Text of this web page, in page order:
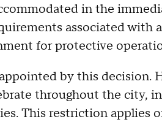
in the
associated with
for protective
by this decision.
throughout the city,
This restriction applies